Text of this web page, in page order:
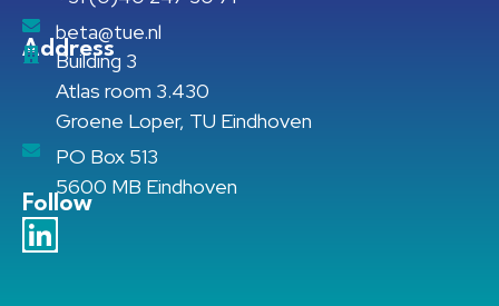
beta@tue.nl
Address
Building 3
Atlas room 3.430
Groene Loper, TU Eindhoven
PO Box 513
5600 MB Eindhoven
Follow